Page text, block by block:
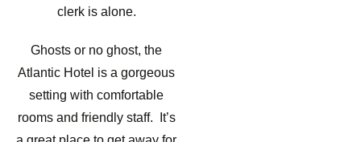
clerk is alone.
Ghosts or no ghost, the
Atlantic Hotel is a gorgeous
setting with comfortable
rooms and friendly staff. It’s